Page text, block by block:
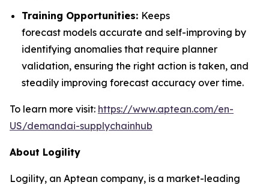
Training Opportunities: Keeps
forecast models accurate and self-improving by
identifying anomalies that require planner
validation, ensuring the right action is taken, and
steadily improving forecast accuracy over time.
To learn more visit: https://www.aptean.com/en-
US/demandai-supplychainhub
About Logility
Logility, an Aptean company, is a market-leading